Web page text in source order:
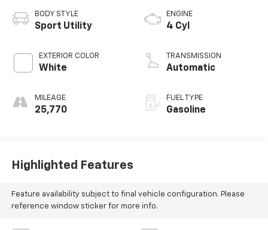
BODY STYLE
Sport Utility
EXTERIOR COLOR
White
MILEAGE
25,770
ENGINE
4 Cyl
TRANSMISSION
Automatic
FUEL TYPE
Gasoline
Highlighted Features
Feature availability subject to final vehicle configuration. Please
reference window sticker for more info.